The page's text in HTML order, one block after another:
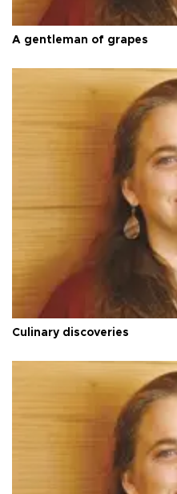
A gentleman of grapes
Culinary discoveries